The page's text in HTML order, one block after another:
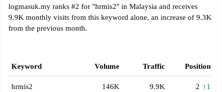
logmasuk.my ranks #2 for "hrmis2" in Malaysia and receives
9.9K monthly visits from this keyword alone, an increase of 9.3K
from the previous month.
Keyword Volume Traffic Position
hrmis2 146K 9.9K 2 ↑1